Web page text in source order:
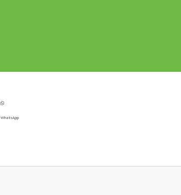
WhatsApp